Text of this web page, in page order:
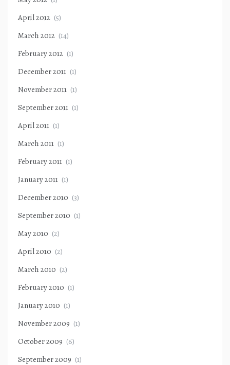
April 2012 (5)
March 2012 (14)
February 2012 (1)
December 2011 (1)
November 2011 (1)
September 2011 (1)
April 2011 (1)
March 2011 (1)
February 2011 (1)
January 2011 (1)
December 2010 (3)
September 2010 (1)
May 2010 (2)
April 2010 (2)
March 2010 (2)
February 2010 (1)
January 2010 (1)
November 2009 (1)
October 2009 (6)
September 2009 (1)